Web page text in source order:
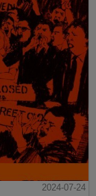
2024-07-24